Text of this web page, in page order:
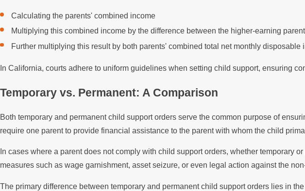
Calculating the parents' combined income
Multiplying this combined income by the difference between the higher-earning
Further multiplying this result by both parents' combined total net monthly disposable
In California, courts adhere to uniform guidelines when setting child support, ensuring
Temporary vs. Permanent: A Comparison
Both temporary and permanent child support orders serve the common purpose of
require one parent to provide financial assistance to the parent with whom the child
In cases where a parent does not comply with child support orders, whether temporary
measures such as wage garnishment, asset seizure, or even legal action against the
The primary difference between temporary and permanent child support orders lies in